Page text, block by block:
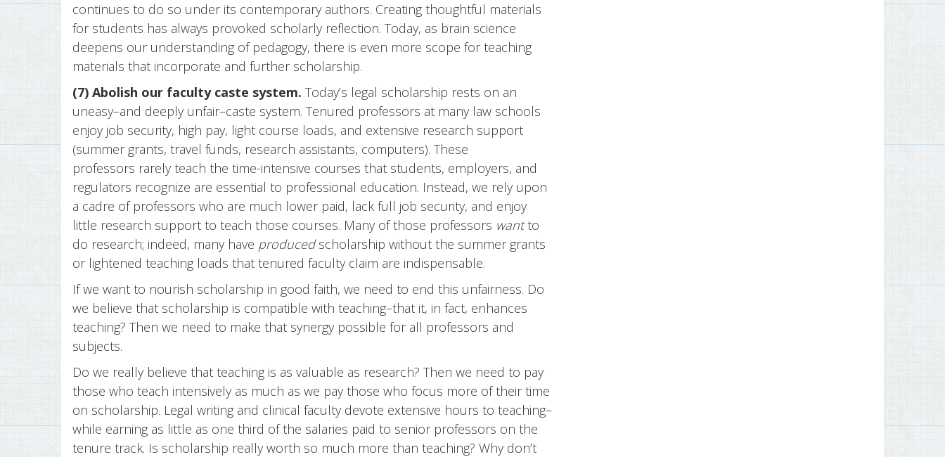
continues to do so under its contemporary authors. Creating thoughtful materials
for students has always provoked scholarly reflection. Today, as brain science
deepens our understanding of pedagogy, there is even more scope for teaching
materials that incorporate and further scholarship.
(7) Abolish our faculty caste system. Today’s legal scholarship rests on an
uneasy–and deeply unfair–caste system. Tenured professors at many law schools
enjoy job security, high pay, light course loads, and extensive research support
(summer grants, travel funds, research assistants, computers). These
professors rarely teach the time-intensive courses that students, employers, and
regulators recognize are essential to professional education. Instead, we rely upon
a cadre of professors who are much lower paid, lack full job security, and enjoy
little research support to teach those courses. Many of those professors wantto
do research; indeed, many have producedscholarship without the summer grants
or lightened teaching loads that tenured faculty claim are indispensable.
If we want to nourish scholarship in good faith, we need to end this unfairness. Do
we believe that scholarship is compatible with teaching–that it, in fact, enhances
teaching? Then we need to make that synergy possible for all professors and
subjects.
Do we really believe that teaching is as valuable as research? Then we need to pay
those who teach intensively as much as we pay those who focus more of their time
on scholarship. Legal writing and clinical faculty devote extensive hours to teaching–
while earning as little as one third of the salaries paid to senior professors on the
tenure track. Is scholarship really worth so much more than teaching? Why don’t